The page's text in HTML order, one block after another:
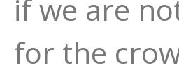
if we are
for the